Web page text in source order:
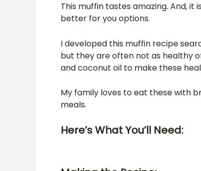
This muffin tastes amazing. And,
better for you options.
I developed this muffin recipe
but they are often not as healthy
and coconut oil to make these
My family loves to eat these with
meals.
Here’s What You’ll Need: